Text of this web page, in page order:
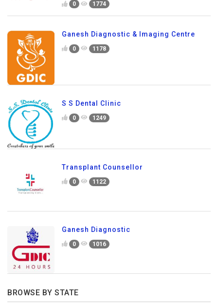
0 1774
Ganesh Diagnostic & Imaging Centre
0 1178
S S Dental Clinic
0 1249
Transplant Counsellor
0 1122
Ganesh Diagnostic
0 1016
BROWSE BY STATE